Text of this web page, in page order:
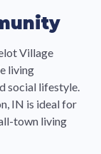
Village
living
social lifestyle.
IN is ideal for
town living